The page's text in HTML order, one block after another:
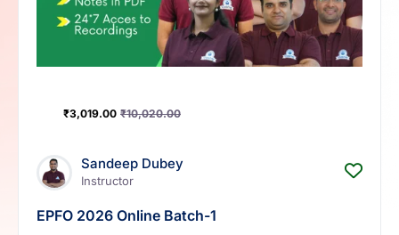
₹3,019.00 ₹10,020.00
Sandeep Dubey
Instructor
EPFO 2026 Online Batch-1